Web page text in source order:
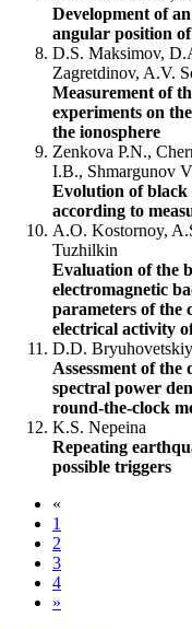
Development of
angular position
D.S. Maksimov,
Zagretdinov, A.V.
Measurement of
experiments on
the ionosphere
Zenkova P.N.,
I.B., Shmargunov
Evolution of black
according to
A.O. Kostornoy,
Tuzhilkin
Evaluation of the
electromagnetic
parameters of the
electrical activity
D.D.
Assessment of
spectral power
round-the-clock
K.S. Nepeina
Repeating
possible triggers
«
1
2
3
4
»